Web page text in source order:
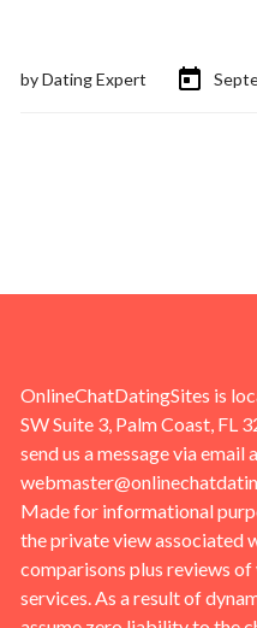
byDating Expert
OnlineChatDatingSites is
SW Suite 3, Palm Coast, FL
send us a message via email
Made for informational
the private view associated
comparisons plus reviews
services. As a result of